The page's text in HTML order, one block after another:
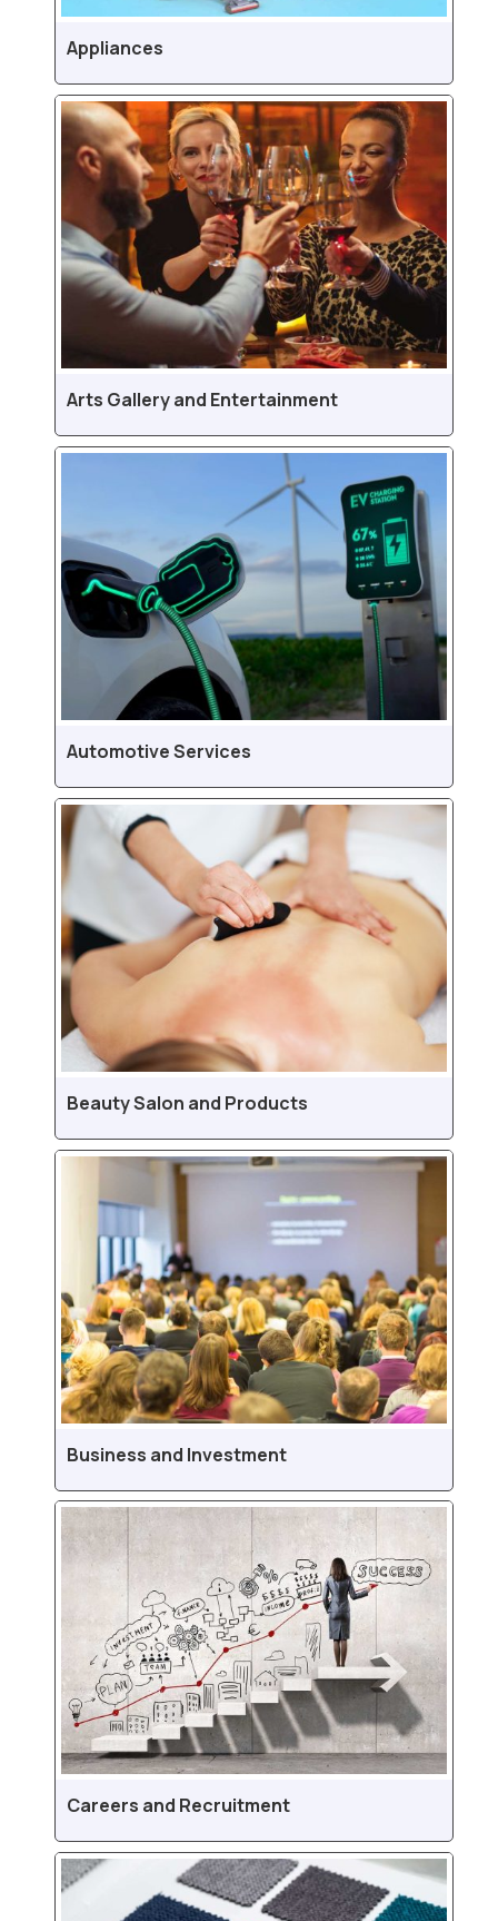
Appliances
Arts Gallery and Entertainment
Automotive Services
Beauty Salon and Products
Business and Investment
Careers and Recruitment